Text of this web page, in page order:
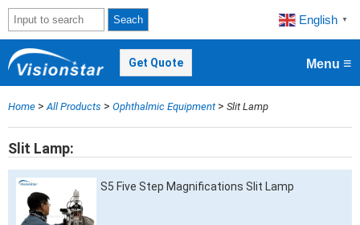
English ▼
Seach
Get Quote Menu ≡
Home > All Products > Ophthalmic Equipment> Slit Lamp
Slit Lamp
S5 Five Step Magnifications Slit Lamp